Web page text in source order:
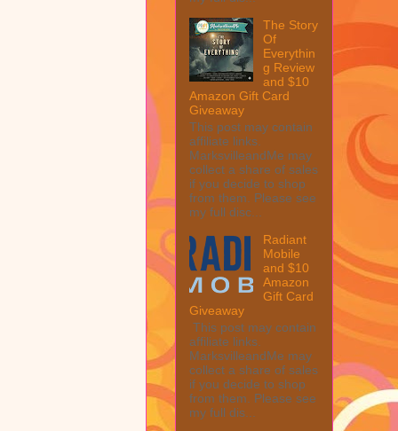
The Story
Of
Everythin
g Review
and $10
Amazon Gift Card
Giveaway
This post may contain
affiliate links.
MarksvilleandMe may
collect a share of sales
if you decide to shop
from them. Please see
my full disc...
Radiant
Mobile
and $10
Amazon
Gift Card
Giveaway
This post may contain
affiliate links.
MarksvilleandMe may
collect a share of sales
if you decide to shop
from them. Please see
my full dis...